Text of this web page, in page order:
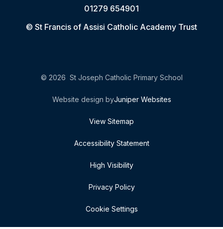
01279 654901
© St Francis of Assisi Catholic Academy Trust
© 2026 St Joseph Catholic Primary School
Website design byJuniper Websites
View Sitemap
Accessibility Statement
High Visibility
Privacy Policy
Cookie Settings